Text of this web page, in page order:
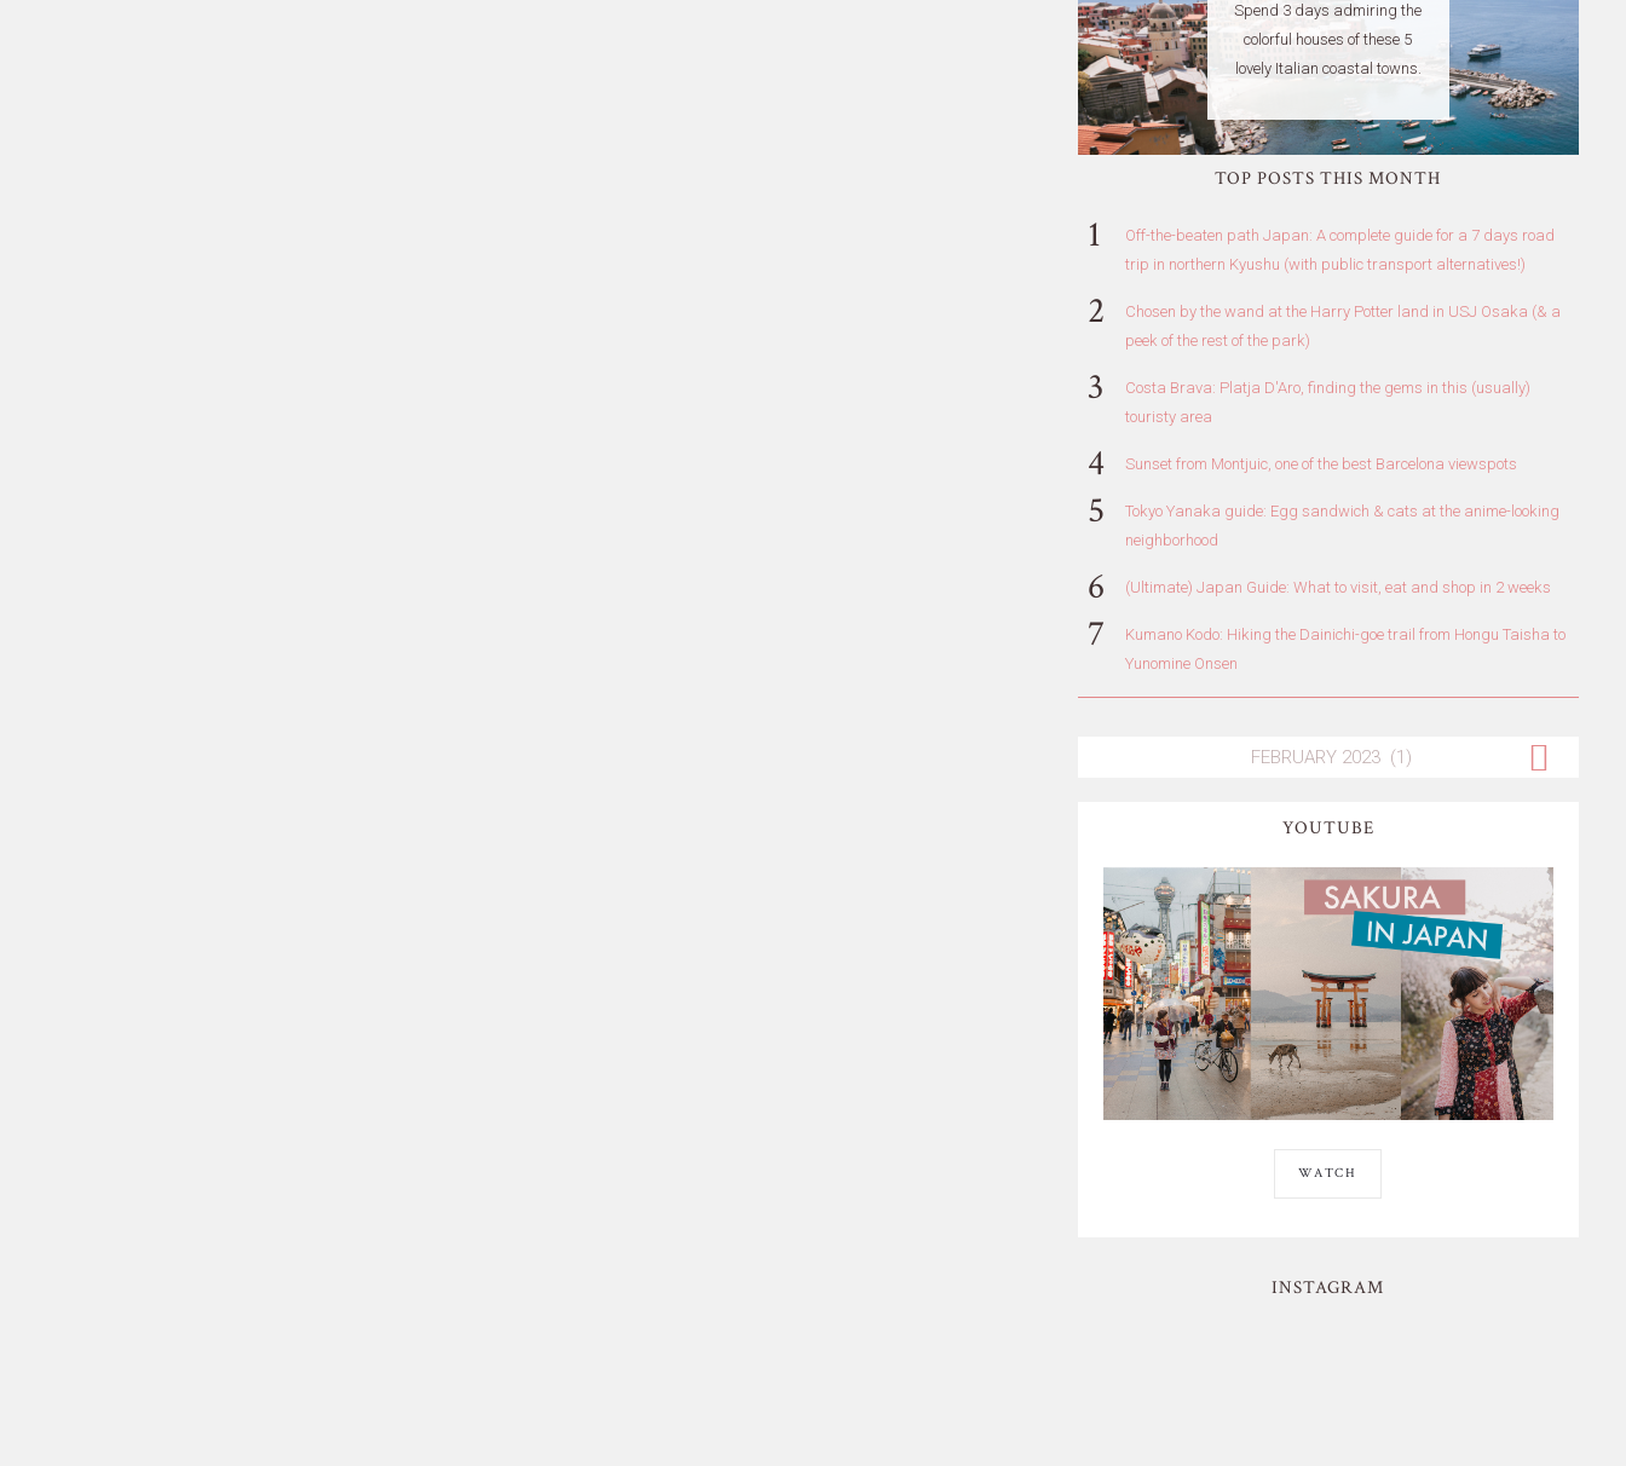
Spend 3 days admiring the
colorful houses of these 5
lovely Italian coastal towns.
TOP POSTS THIS MONTH
Off-the-beaten path Japan: A complete guide for a 7 days road
trip in northern Kyushu (with public transport alternatives!)
Chosen by the wand at the Harry Potter land in USJ Osaka (& a
peek of the rest of the park)
Costa Brava: Platja D'Aro, finding the gems in this (usually)
touristy area
Sunset from Montjuic, one of the best Barcelona viewspots
Tokyo Yanaka guide: Egg sandwich & cats at the anime-looking
neighborhood
(Ultimate) Japan Guide: What to visit, eat and shop in 2 weeks
Kumano Kodo: Hiking the Dainichi-goe trail from Hongu Taisha to
Yunomine Onsen
YOUTUBE
WATCH
INSTAGRAM